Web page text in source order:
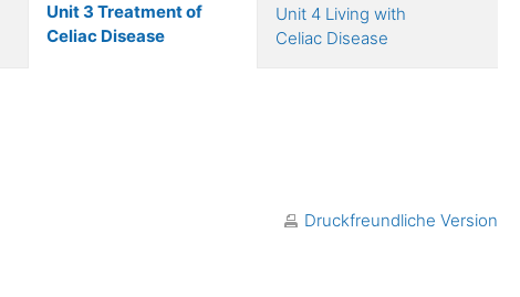
Unit 3 Treatment of
Celiac Disease
Unit 4 Living with
Celiac Disease
Druckfreundliche Version